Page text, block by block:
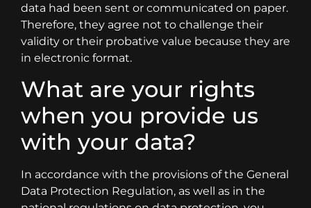
data had been sent or communicated on paper.
Therefore, they agree not to challenge their
validity or their probative value because they are
in electronic format.
What are your rights
when you provide us
with your data?
In accordance with the provisions of the General
Data Protection Regulation, as well as in the